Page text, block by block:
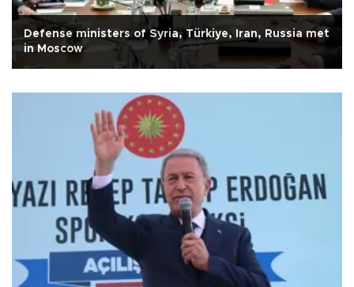
Defense ministers of Syria, Türkiye, Iran, Russia met
in Moscow